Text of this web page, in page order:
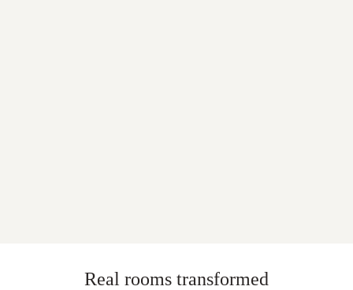
Real rooms transformed